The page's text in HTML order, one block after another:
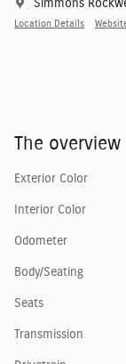
Simmons
Location Details
The overview
Exterior Color
Interior Color
Odometer
Body/Seating
Seats
Transmission